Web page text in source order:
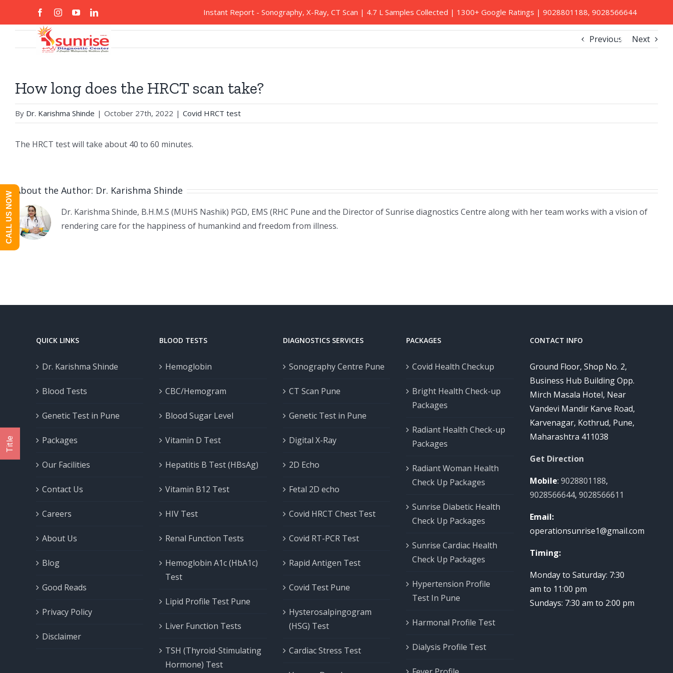
facebookinstagram
youtubelinkedin Instant Report - Sonography, X-Ray, CT Scan | 4.7 L Samples Collected | 1300+ Google Ratings | 9028801188, 9028566644
for:
Contact Us Previous Next
How long does the HRCT scan take?
By Dr. Karishma Shinde | October 27th, 2022 | Covid HRCT test
The HRCT test will take about 40 to 60 minutes.
About the Author: Dr. Karishma Shinde
Dr. Karishma Shinde, B.H.M.S (MUHS Nashik) PGD, EMS (RHC Pune and the Director of Sunrise diagnostics Centre along with her team works with a vision of
rendering care for the happiness of humankind and freedom from illness.
QUICK LINKS
Dr. Karishma Shinde
Blood Tests
Genetic Test in Pune
Packages
Our Facilities
Contact Us
Careers
About Us
Blog
Good Reads
Privacy Policy
Disclaimer
BLOOD TESTS
Hemoglobin
CBC/Hemogram
Blood Sugar Level
Vitamin D Test
Hepatitis B Test (HBsAg)
Vitamin B12 Test
HIV Test
Renal Function Tests
Hemoglobin A1c (HbA1c)
Test
Lipid Profile Test Pune
Liver Function Tests
TSH (Thyroid-Stimulating
Hormone) Test
DIAGNOSTICS SERVICES
Sonography Centre Pune
CT Scan Pune
Genetic Test in Pune
Digital X-Ray
2D Echo
Fetal 2D echo
Covid HRCT Chest Test
Covid RT-PCR Test
Rapid Antigen Test
Covid Test Pune
Hysterosalpingogram
(HSG) Test
Cardiac Stress Test
PACKAGES
Covid Health Checkup
Bright Health Check-up
Packages
Radiant Health Check-up
Packages
Radiant Woman Health
Check Up Packages
Sunrise Diabetic Health
Check Up Packages
Sunrise Cardiac Health
Check Up Packages
Hypertension Profile
Test In Pune
Harmonal Profile Test
Dialysis Profile Test
CONTACT INFO
Ground Floor, Shop No. 2,
Business Hub Building Opp.
Mirch Masala Hotel, Near
Vandevi Mandir Karve Road,
Karvenagar, Kothrud, Pune,
Maharashtra 411038
Get Direction
Mobile: 9028801188,
9028566644, 9028566611
Email:
operationsunrise1@gmail.com
Timing:
Monday to Saturday: 7:30
am to 11:00 pm
Sundays: 7:30 am to 2:00 pm
Title
CALL US NOW